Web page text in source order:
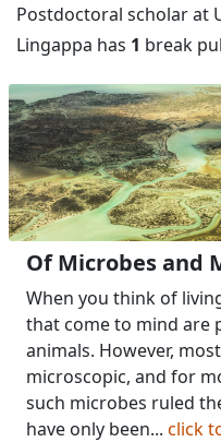
Postdoctoral scholar at
Lingappa has 1 break
Of Microbes and
When you think of
that come to mind are
animals. However,
microscopic, and for
such microbes ruled
have only been... click